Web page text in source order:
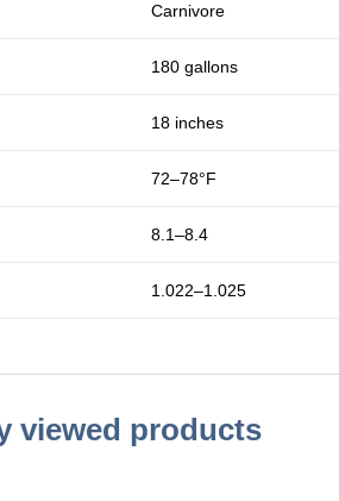
Carnivore
180 gallons
18 inches
72–78°F
8.1–8.4
1.022–1.025
viewed products